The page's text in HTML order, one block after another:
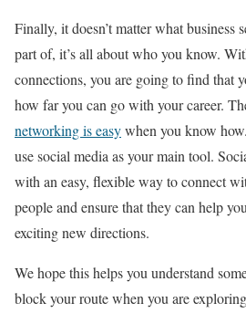
Finally, it doesn’t matter what business
part of, it’s all about who you know.
connections, you are going to find that
how far you can go with your career.
networking is easywhen you know
use social media as your main tool.
with an easy, flexible way to connect
people and ensure that they can help
exciting new directions.
We hope this helps you understand
block your route when you are